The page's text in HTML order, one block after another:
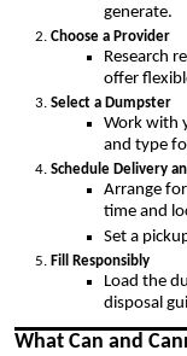
generate.
Choose a Provider
Research
offer
Select a Dumpster
Work with
and type
Schedule Delivery
Arrange
time and
Set a
Fill Responsibly
Load the
disposal
What Can and